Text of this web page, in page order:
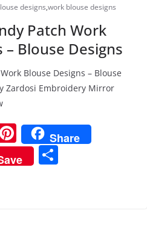
designs,work blouse designs
Patch Work
– Blouse Designs
Blouse Designs – Blouse
Zardosi Embroidery Mirror
Pi
nt
er
Share